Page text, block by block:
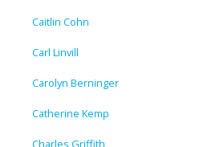
Caitlin Cohn
Carl Linvill
Carolyn Berninger
Catherine Kemp
Charles Griffith